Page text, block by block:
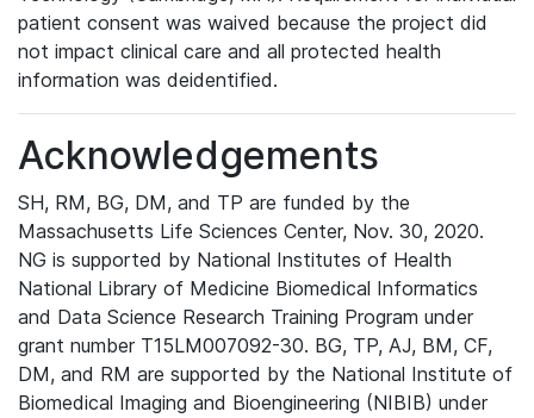
patient consent was waived because the project did
not impact clinical care and all protected health
information was deidentified.
Acknowledgements
SH, RM, BG, DM, and TP are funded by the
Massachusetts Life Sciences Center, Nov. 30, 2020.
NG is supported by National Institutes of Health
National Library of Medicine Biomedical Informatics
and Data Science Research Training Program under
grant number T15LM007092-30. BG, TP, AJ, BM, CF,
DM, and RM are supported by the National Institute of
Biomedical Imaging and Bioengineering (NIBIB) under